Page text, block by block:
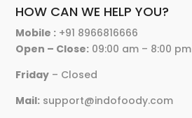
HOW CAN WE HELP YOU?
Mobile : +91 8966816666
Open – Close: 09:00 am – 8:00 pm
Friday – Closed
Mail: support@indofoody.com